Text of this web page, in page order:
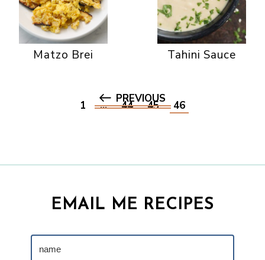
Matzo Brei Tahini Sauce
PREVIOUS
1 … 44 45 46
EMAIL ME RECIPES